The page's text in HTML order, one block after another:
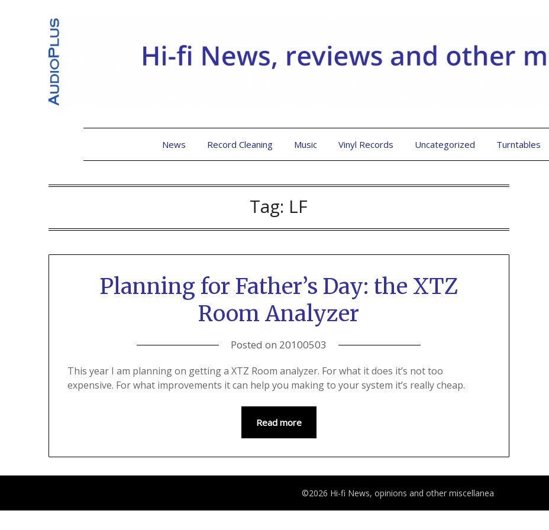
News Record Cleaning Music Vinyl Records Uncategorized Turntables
Tag: LF
Planning for Father’s Day: the XTZ
Room Analyzer
Posted on 20100503
This year I am planning on getting a XTZ Room analyzer. For what it does it’s not too
expensive. For what improvements it can help you making to your system it’s really cheap.
Read more
©2026 Hi-fi News, opinions and other miscellanea